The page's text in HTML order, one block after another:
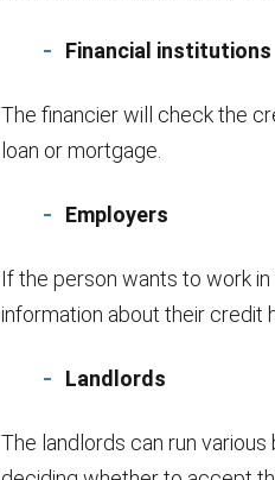
Financial institutions
The financier will check the
loan or mortgage.
Employers
If the person wants to work
information about their credit
Landlords
The landlords can run